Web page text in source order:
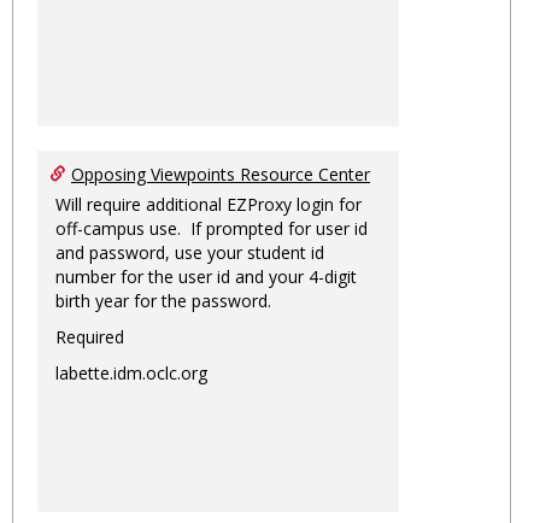
Opposing Viewpoints Resource Center
Will require additional EZProxy login for
off-campus use. If prompted for user id
and password, use your student id
number for the user id and your 4-digit
birth year for the password.
Required
labette.idm.oclc.org